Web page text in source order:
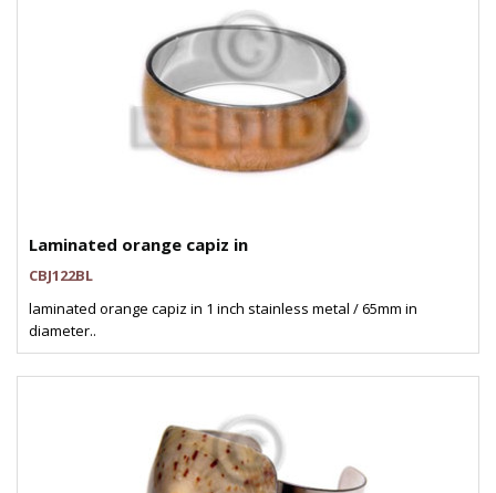
Laminated orange capiz in
CBJ122BL
laminated orange capiz in 1 inch stainless metal / 65mm in
diameter..